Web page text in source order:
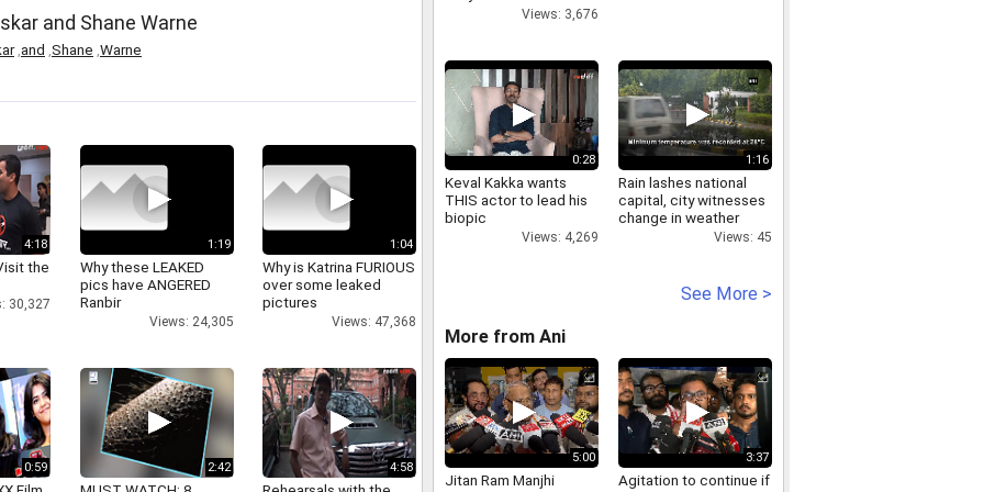
and Shane Warne
, and Shane Warne
4:18
the
30,327
1:19
Why these LEAKED
pics have ANGERED
Ranbir
Views: 24,305
1:04
Why is Katrina FURIOUS
over some leaked
pictures
Views: 47,368
0:59 2:42 4:58
Views: 3,676
0:28
Keval Kakka wants
THIS actor to lead his
biopic
Views: 4,269
1:16
Rain lashes national
capital, city witnesses
change in weather
Views: 45
See More >
More from Ani
5:00
Jitan Ram Manjhi
3:37
Agitation to continue if